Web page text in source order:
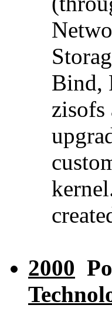
Bind,
2000